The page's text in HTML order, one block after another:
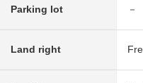
Parking lot －
Land right